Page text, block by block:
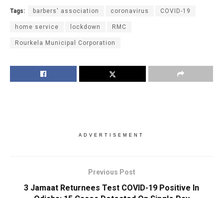
Tags: barbers' association coronavirus COVID-19
home service lockdown RMC
Rourkela Municipal Corporation
ADVERTISEMENT
Previous Post
3 Jamaat Returnees Test COVID-19 Positive In